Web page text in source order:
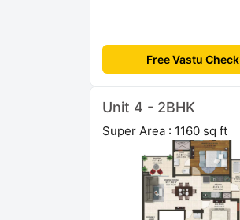
Free Vastu Check
Unit 4 - 2BHK
Super Area : 1160 sq ft